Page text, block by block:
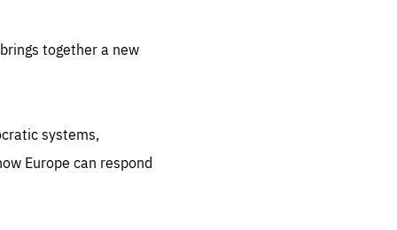
together a new
systems,
Europe can respond